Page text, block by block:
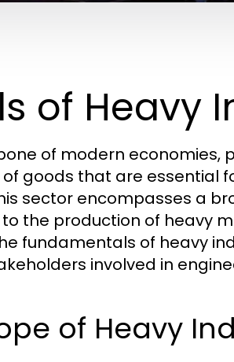
of Heavy
of modern economies,
goods that are essential
sector encompasses a
the production of heavy
fundamentals of heavy
involved in
of Heavy